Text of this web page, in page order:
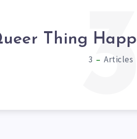
Thing
3 Articles